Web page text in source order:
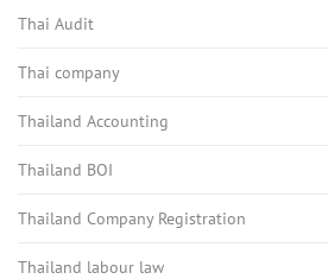
Thai Audit
Thai company
Thailand Accounting
Thailand BOI
Thailand Company Registration
Thailand labour law